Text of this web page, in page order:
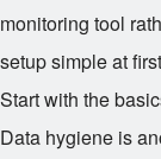
monitoring tool
setup simple at
Start with the
Data hygiene is